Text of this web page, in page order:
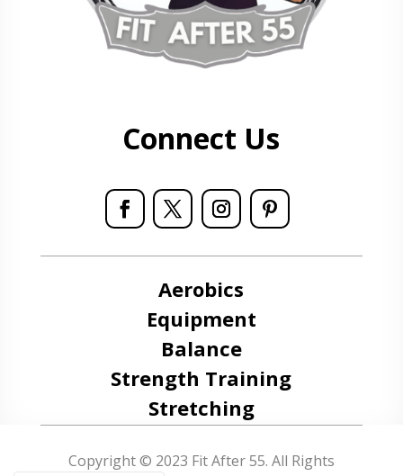
Connect Us
Aerobics
Equipment
Balance
Strength Training
Stretching
Copyright © 2023 Fit After 55. All Rights